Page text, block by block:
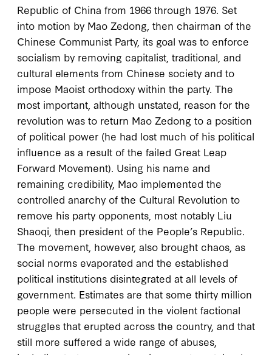
Republic of China from 1966 through 1976. Set
into motion by Mao Zedong, then chairman of the
Chinese Communist Party, its goal was to enforce
socialism by removing capitalist, traditional, and
cultural elements from Chinese society and to
impose Maoist orthodoxy within the party. The
most important, although unstated, reason for the
revolution was to return Mao Zedong to a position
of political power (he had lost much of his political
influence as a result of the failed Great Leap
Forward Movement). Using his name and
remaining credibility, Mao implemented the
controlled anarchy of the Cultural Revolution to
remove his party opponents, most notably Liu
Shaoqi, then president of the People’s Republic.
The movement, however, also brought chaos, as
social norms evaporated and the established
political institutions disintegrated at all levels of
government. Estimates are that some thirty million
people were persecuted in the violent factional
struggles that erupted across the country, and that
still more suffered a wide range of abuses,